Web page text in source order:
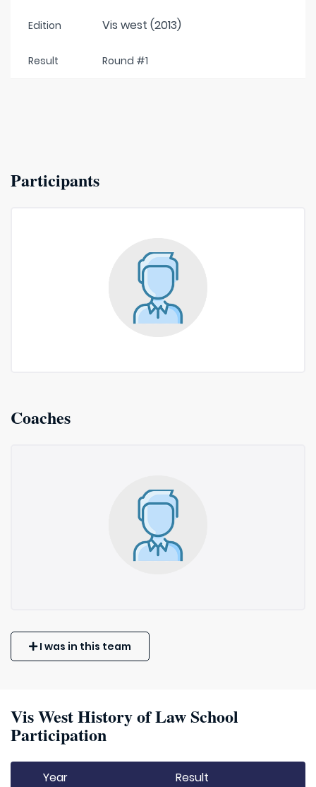
Edition Vis west (2013)
Result Round #1
Participants
Coaches
I was in this team
Vis West History of Law School
Participation
Year Result